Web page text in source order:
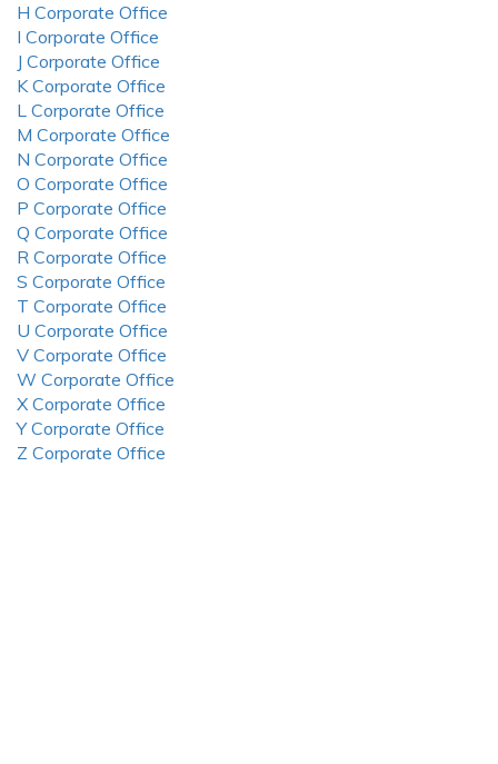
H Corporate Office
I Corporate Office
J Corporate Office
K Corporate Office
L Corporate Office
M Corporate Office
N Corporate Office
O Corporate Office
P Corporate Office
Q Corporate Office
R Corporate Office
S Corporate Office
T Corporate Office
U Corporate Office
V Corporate Office
W Corporate Office
X Corporate Office
Y Corporate Office
Z Corporate Office